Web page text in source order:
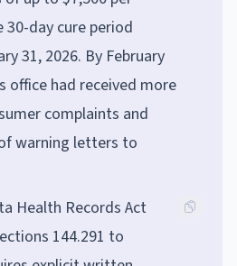
day cure period
31, 2026. By February
office had received more
complaints and
warning letters to
Health Records Act
144.291 to